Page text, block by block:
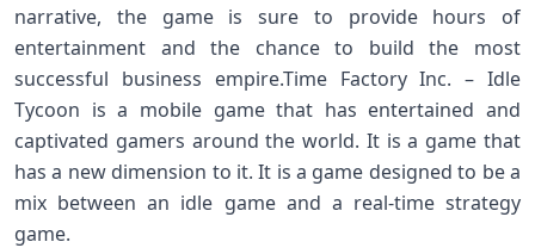
narrative, the game is sure to provide hours of
entertainment and the chance to build the most
successful business empire.Time Factory Inc. – Idle
Tycoon is a mobile game that has entertained and
captivated gamers around the world. It is a game that
has a new dimension to it. It is a game designed to be a
mix between an idle game and a real-time strategy
game.